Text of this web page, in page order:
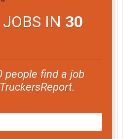
IN 30
people find a job